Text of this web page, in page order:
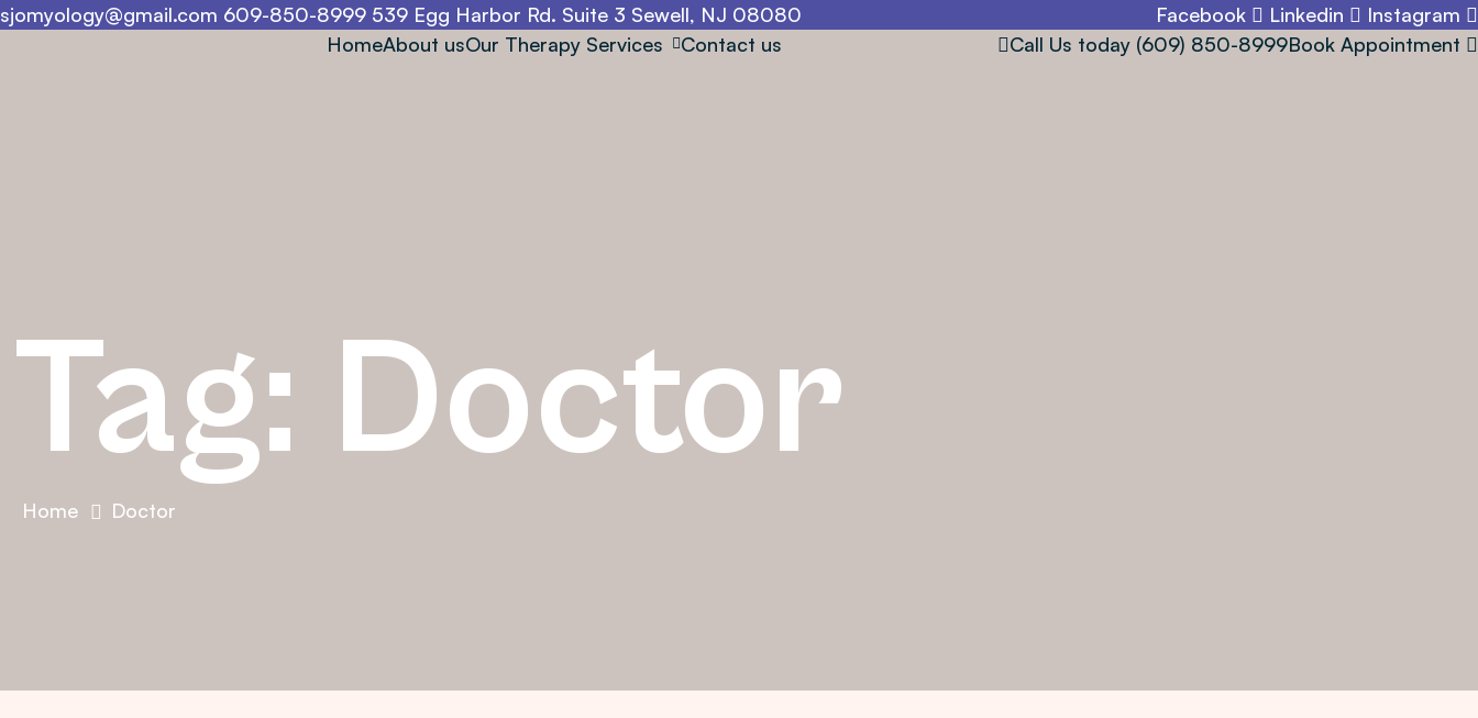
sjomyology@gmail.com 609-850-8999 539 Egg Harbor Rd. Suite 3 Sewell, NJ 08080 Facebook Linkedin
Instagram
HomeAbout usOur Therapy Services Contact us Call Us today (609) 850-8999Book Appointment
Tag: Doctor
Home Doctor